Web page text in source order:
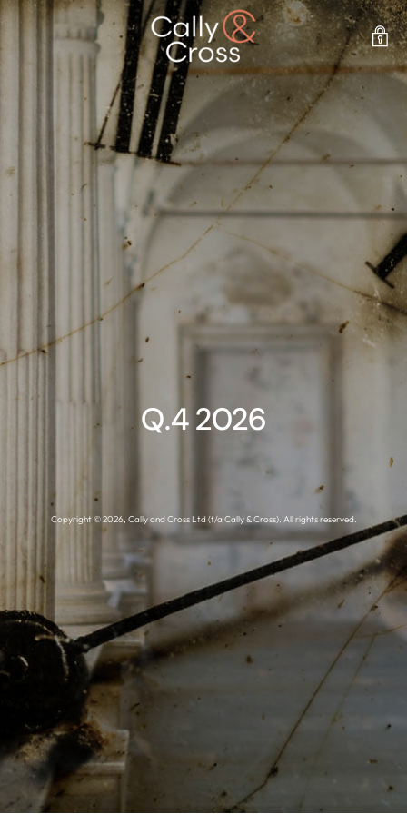
Q.4 2026
Copyright © 2026, Cally and Cross Ltd (t/a Cally & Cross). All rights reserved.